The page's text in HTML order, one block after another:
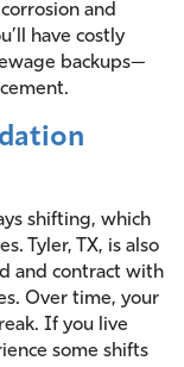
and
have costly
backups—
shifting, which
Tyler, TX, is also
and contract with
Over time, your
If you live
some shifts